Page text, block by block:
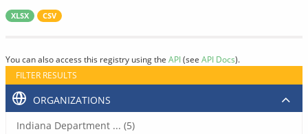
XLSX CSV
You can also access this registry using the API(see API Docs).
FILTER RESULTS
ORGANIZATIONS
Indiana Department ... (5)